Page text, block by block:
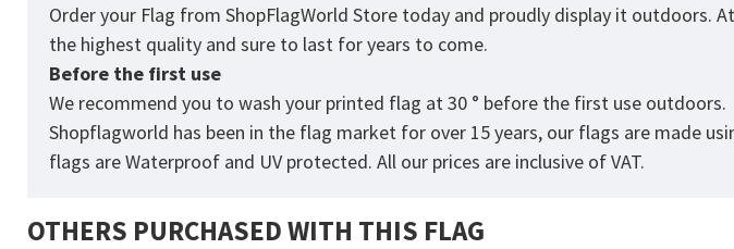
Order your Flag from ShopFlagWorld Store today and proudly display it outdoors.
the highest quality and sure to last for years to come.
Before the first use
We recommend you to wash your printed flag at 30 ° before the first use outdoors.
Shopflagworld has been in the flag market for over 15 years, our flags are made
flags are Waterproof and UV protected. All our prices are inclusive of VAT.
OTHERS PURCHASED WITH THIS FLAG